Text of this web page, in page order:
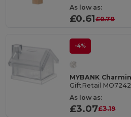
As low as:
£0.61£0.79
-4%
GiftRetail MO7242
As low as:
£3.07£3.19